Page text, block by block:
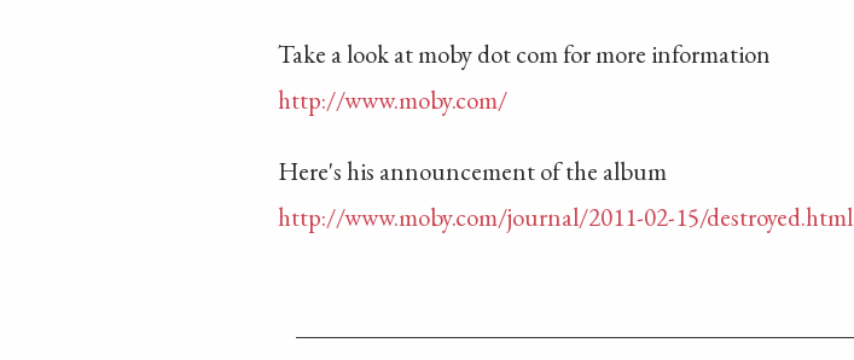
Take a look at moby dot com for more information
http://www.moby.com/
Here's his announcement of the album
http://www.moby.com/journal/2011-02-15/destroyed.html